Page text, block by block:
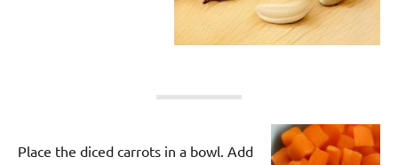
Place the diced carrots in a bowl. Add